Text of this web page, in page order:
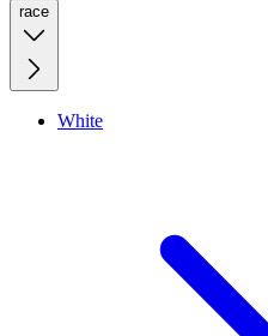
race
White